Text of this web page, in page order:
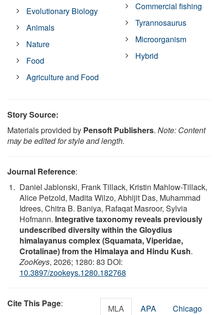
Evolutionary Biology
Animals
Nature
Food
Agriculture and Food
Commercial fishing
Tyrannosaurus
Microorganism
Hybrid
Story Source:
Materials provided by Pensoft Publishers. Note: Content
may be edited for style and length.
Journal Reference:
Daniel Jablonski, Frank Tillack, Kristin Mahlow-Tillack,
Alice Petzold, Madita Wilzo, Abhijit Das, Muhammad
Idrees, Chitra B. Baniya, Rafaqat Masroor, Sylvia
Hofmann. Integrative taxonomy reveals previously
undescribed diversity within the Gloydius
himalayanus complex (Squamata, Viperidae,
Crotalinae) from the Himalaya and Hindu Kush.
ZooKeys, 2026; 1280: 83 DOI:
10.3897/zookeys.1280.182768
Cite This Page: MLA APA Chicago